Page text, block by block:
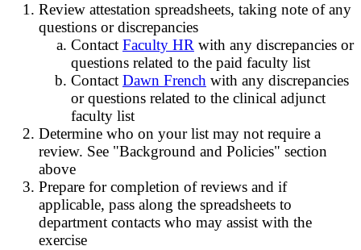
Review attestation spreadsheets, taking note of any
questions or discrepancies
Contact Faculty HR with any discrepancies or
questions related to the paid faculty list
Contact Dawn French with any discrepancies
or questions related to the clinical adjunct
faculty list
Determine who on your list may not require a
review. See "Background and Policies" section
above
Prepare for completion of reviews and if
applicable, pass along the spreadsheets to
department contacts who may assist with the
exercise